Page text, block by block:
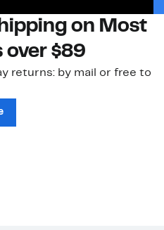
on Most
over $89
returns: by mail or free to